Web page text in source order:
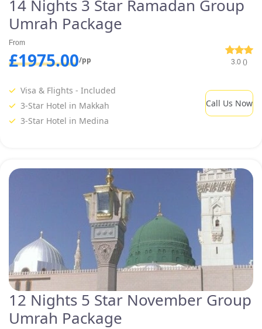
14 Nights 3 Star Ramadan Group
Umrah Package
From
£1975.00/pp 3.0 ()
Visa & Flights - Included
3-Star Hotel in Makkah
3-Star Hotel in Medina
Call Us Now
12 Nights 5 Star November Group
Umrah Package